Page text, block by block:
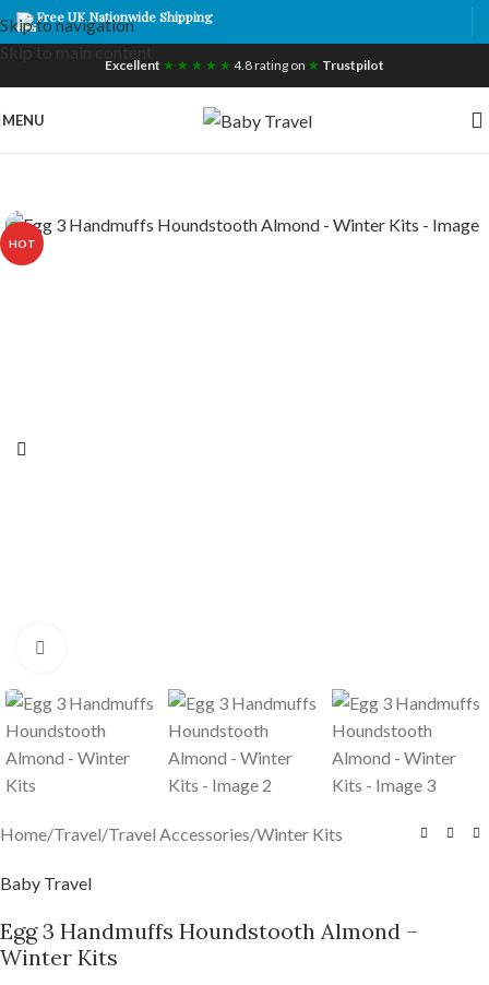
Skip to navigation
Free UK Nationwide Shipping
Excellent ★ ★ ★ ★ ★ 4.8 rating on ★ Trustpilot
MENU
HOT
Home/Travel/Travel Accessories/Winter Kits
Baby Travel
Egg 3 Handmuffs Houndstooth Almond –
Winter Kits